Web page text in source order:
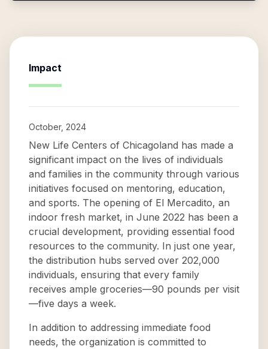
Impact
October, 2024
New Life Centers of Chicagoland has made a
significant impact on the lives of individuals
and families in the community through various
initiatives focused on mentoring, education,
and sports. The opening of El Mercadito, an
indoor fresh market, in June 2022 has been a
crucial development, providing essential food
resources to the community. In just one year,
the distribution hubs served over 202,000
individuals, ensuring that every family
receives ample groceries—90 pounds per visit
—five days a week.
In addition to addressing immediate food
needs, the organization is committed to